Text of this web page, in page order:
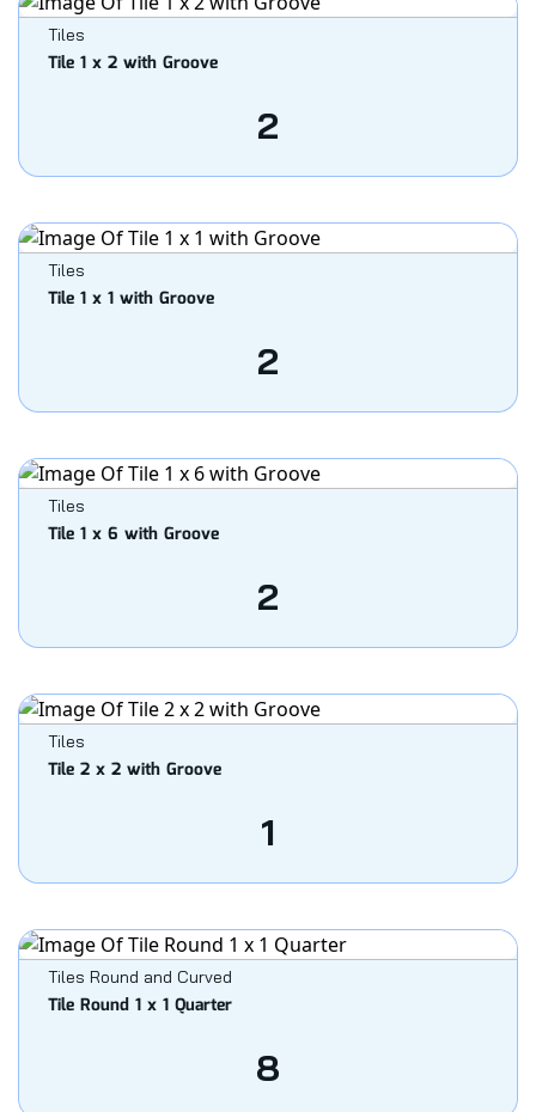
Tiles
Tile 1 x 2 with Groove
2
Tiles
Tile 1 x 1 with Groove
2
Tiles
Tile 1 x 6 with Groove
2
Tiles
Tile 2 x 2 with Groove
1
Tiles Round and Curved
Tile Round 1 x 1 Quarter
8